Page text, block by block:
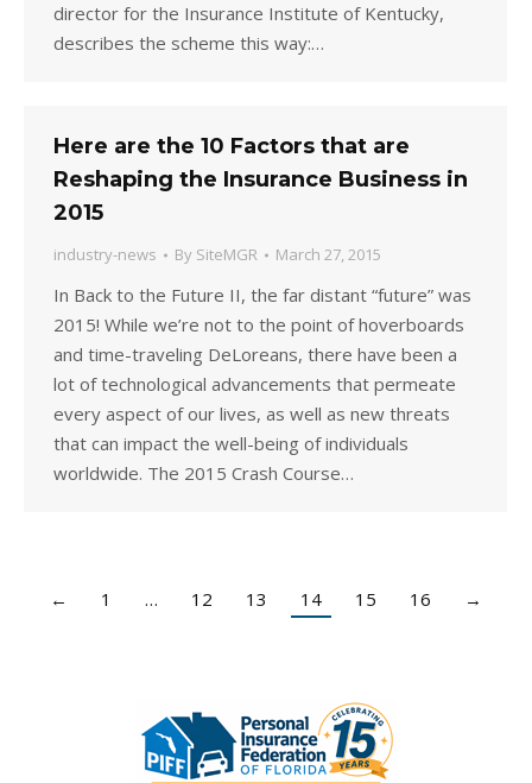
director for the Insurance Institute of Kentucky,
describes the scheme this way:…
Here are the 10 Factors that are
Reshaping the Insurance Business in
2015
industry-news By SiteMGR March 27, 2015
In Back to the Future II, the far distant “future” was
2015! While we’re not to the point of hoverboards
and time-traveling DeLoreans, there have been a
lot of technological advancements that permeate
every aspect of our lives, as well as new threats
that can impact the well-being of individuals
worldwide. The 2015 Crash Course…
← 1 … 12 13 14 15 16 →